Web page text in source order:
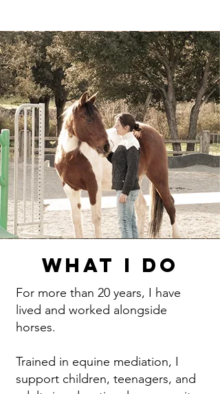
What I Do
For more than 20 years, I have
lived and worked alongside
horses.
Trained in equine mediation, I
support children, teenagers, and